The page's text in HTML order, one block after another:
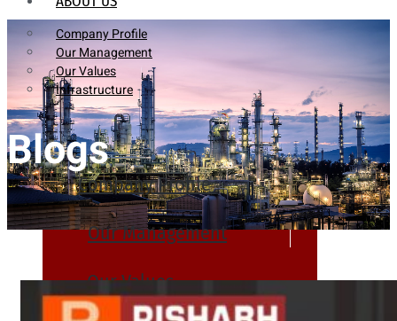
Company Profile
Our Management
Our Values
Infrastructure
Company Profile
Our Management
Our Values
Blogs